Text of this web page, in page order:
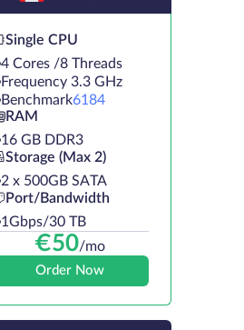
Single CPU
4 Cores /8 Threads
Frequency 3.3 GHz
Benchmark6184
RAM
16 GB DDR3
Storage (Max 2)
2 х 500GB SATA
Port/Bandwidth
1Gbps/30 TB
€50/mo
Order Now